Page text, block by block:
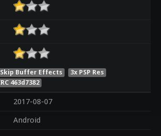
Skip Buffer Effects
3x PSP Res
463d7382
2017-08-07
Android